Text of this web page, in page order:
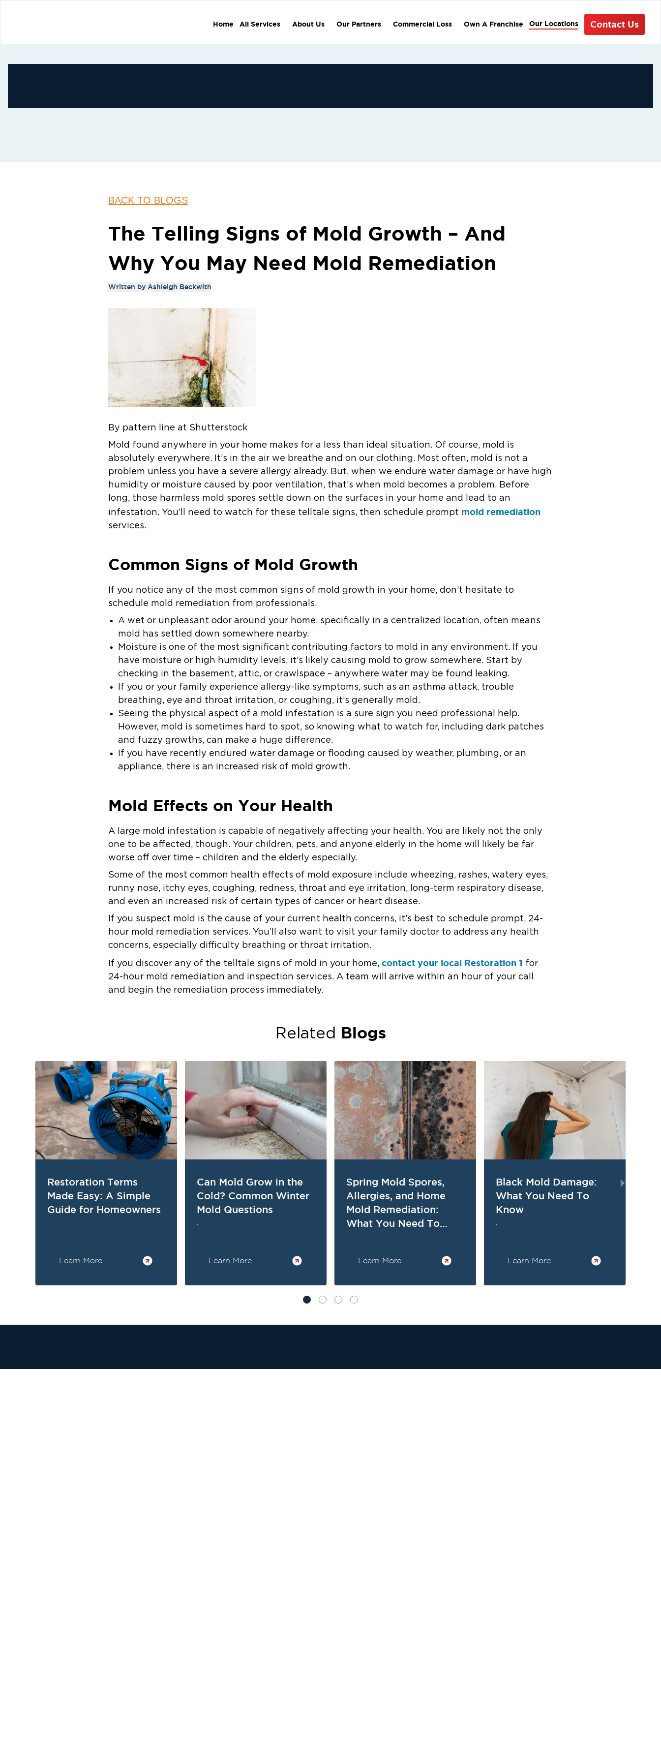
Home All Services About Us Our Partners Commercial Loss Own A Franchise Our Locations Contact Us
BACK TO BLOGS
The Telling Signs of Mold Growth – And
Why You May Need Mold Remediation
Written by Ashleigh Beckwith
By pattern line at Shutterstock
Mold found anywhere in your home makes for a less than ideal situation. Of course, mold is
absolutely everywhere. It’s in the air we breathe and on our clothing. Most often, mold is not a
problem unless you have a severe allergy already. But, when we endure water damage or have high
humidity or moisture caused by poor ventilation, that’s when mold becomes a problem. Before
long, those harmless mold spores settle down on the surfaces in your home and lead to an
infestation. You’ll need to watch for these telltale signs, then schedule prompt mold remediation
services.
Common Signs of Mold Growth
If you notice any of the most common signs of mold growth in your home, don’t hesitate to
schedule mold remediation from professionals.
A wet or unpleasant odor around your home, specifically in a centralized location, often means
mold has settled down somewhere nearby.
Moisture is one of the most significant contributing factors to mold in any environment. If you
have moisture or high humidity levels, it’s likely causing mold to grow somewhere. Start by
checking in the basement,attic, or crawlspace – anywhere water may be found leaking.
If you or your family experience allergy-like symptoms, such as an asthma attack, trouble
breathing, eye and throat irritation, or coughing, it’s generally mold.
Seeing the physical aspect of a mold infestation is a sure sign you need professional help.
However, mold is sometimes hard to spot, so knowing what to watch for, including dark patches
and fuzzy growths, can make a huge difference.
If you have recently endured water damage or flooding caused by weather, plumbing, or an
appliance, there is an increased risk of mold growth.
Mold Effects on Your Health
A large mold infestation is capable of negatively affecting your health. You are likely not the only
one to be affected, though. Your children, pets, and anyone elderly in the home will likely be far
worse off over time – children and the elderly especially.
Some of the most common health effects of mold exposure include wheezing, rashes, watery eyes,
runny nose, itchy eyes, coughing, redness, throat and eye irritation, long-term respiratory disease,
and even an increased risk of certain types of cancer or heart disease.
If you suspect mold is the cause of your current health concerns, it’s best to schedule prompt, 24-
hour mold remediation services. You’ll also want to visit your family doctor to address any health
concerns, especially difficulty breathing or throat irritation.
If you discover any of the telltale signs of mold in your home,contact your local Restoration 1 for
24-hour mold remediation and inspection services. A team will arrive within an hour of your call
and begin the remediation process immediately.
Related Blogs
Restoration Terms
Made Easy: A Simple
Guide for Homeowners
Learn More
Can Mold Grow in the
Cold? Common Winter
Mold Questions
.
Learn More
Spring Mold Spores,
Allergies, and Home
Mold Remediation:
What You Need To
Know
.
Learn More
Black Mold Damage:
What You Need To
Know
.
Learn More